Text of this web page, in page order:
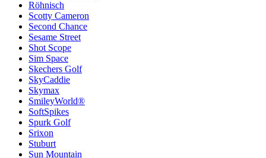
Röhnisch
Scotty Cameron
Second Chance
Sesame Street
Shot Scope
Sim Space
Skechers Golf
SkyCaddie
Skymax
SmileyWorld®
SoftSpikes
Spurk Golf
Srixon
Stuburt
Sun Mountain